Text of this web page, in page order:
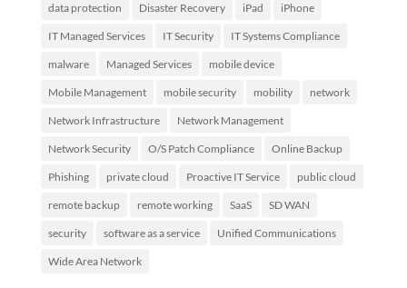
data protection Disaster Recovery iPad iPhone
IT Managed Services IT Security IT Systems Compliance
malware Managed Services mobile device
Mobile Management mobile security mobility network
Network Infrastructure Network Management
Network Security O/S Patch Compliance Online Backup
Phishing private cloud Proactive IT Service public cloud
remote backup remote working SaaS SD WAN
security software as a service Unified Communications
Wide Area Network